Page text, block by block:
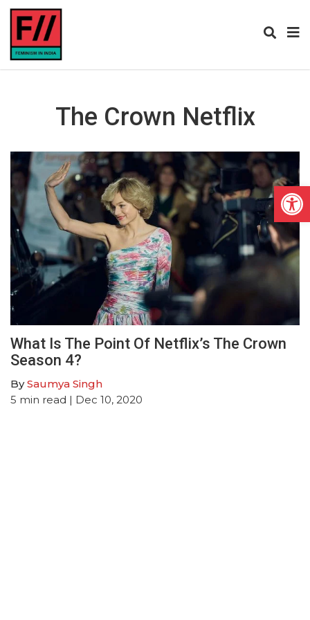
The Crown Netflix
What Is The Point Of Netflix’s The Crown
Season 4?
BySaumya Singh
5 min read | Dec 10, 2020